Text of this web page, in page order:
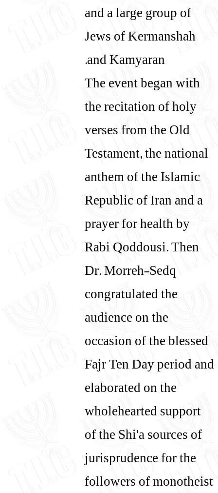
and a large group of
Jews of Kermanshah
and Kamyaran.
The event began with
the recitation of holy
verses from the Old
Testament, the national
anthem of the Islamic
Republic of Iran and a
prayer for health by
Rabi Qoddousi. Then
Dr. Morreh-Sedq
congratulated the
audience on the
occasion of the blessed
Fajr Ten Day period and
elaborated on the
wholehearted support
of the Shi'a sources of
jurisprudence for the
followers of monotheist